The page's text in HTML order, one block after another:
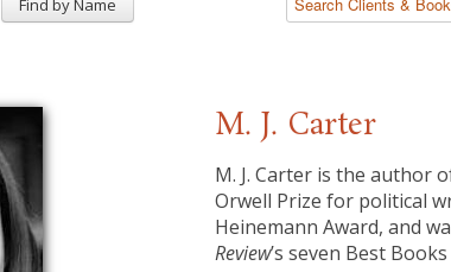
Find by Name
M. J. Carter
M. J. Carter is the author
Orwell Prize for political
Heinemann Award, and
Review’s seven Best